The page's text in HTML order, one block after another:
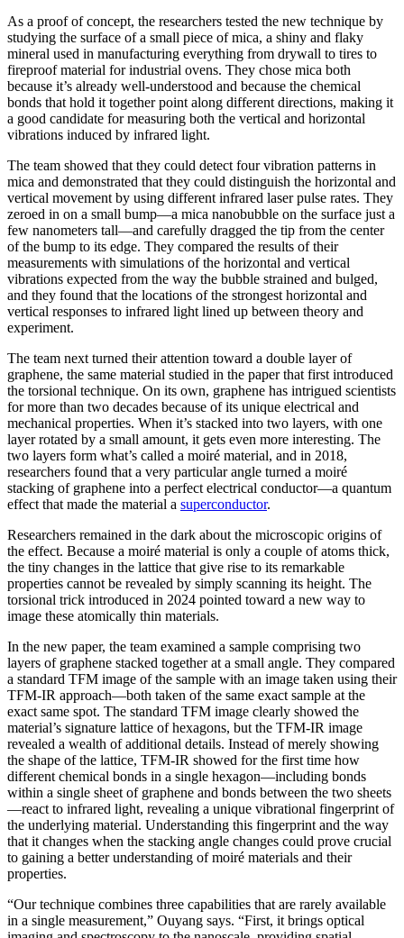
As a proof of concept, the researchers tested the new technique by
studying the surface of a small piece of mica, a shiny and flaky
mineral used in manufacturing everything from drywall to tires to
fireproof material for industrial ovens. They chose mica both
because it’s already well-understood and because the chemical
bonds that hold it together point along different directions, making it
a good candidate for measuring both the vertical and horizontal
vibrations induced by infrared light.
The team showed that they could detect four vibration patterns in
mica and demonstrated that they could distinguish the horizontal and
vertical movement by using different infrared laser pulse rates. They
zeroed in on a small bump—a mica nanobubble on the surface just a
few nanometers tall—and carefully dragged the tip from the center
of the bump to its edge. They compared the results of their
measurements with simulations of the horizontal and vertical
vibrations expected from the way the bubble strained and bulged,
and they found that the locations of the strongest horizontal and
vertical responses to infrared light lined up between theory and
experiment.
The team next turned their attention toward a double layer of
graphene, the same material studied in the paper that first introduced
the torsional technique. On its own, graphene has intrigued scientists
for more than two decades because of its unique electrical and
mechanical properties. When it’s stacked into two layers, with one
layer rotated by a small amount, it gets even more interesting. The
two layers form what’s called a moiré material, and in 2018,
researchers found that a very particular angle turned a moiré
stacking of graphene into a perfect electrical conductor—a quantum
effect that made the material a superconductor.
Researchers remained in the dark about the microscopic origins of
the effect. Because a moiré material is only a couple of atoms thick,
the tiny changes in the lattice that give rise to its remarkable
properties cannot be revealed by simply scanning its height. The
torsional trick introduced in 2024 pointed toward a new way to
image these atomically thin materials.
In the new paper, the team examined a sample comprising two
layers of graphene stacked together at a small angle. They compared
a standard TFM image of the sample with an image taken using their
TFM-IR approach—both taken of the same exact sample at the
exact same spot. The standard TFM image clearly showed the
material’s signature lattice of hexagons, but the TFM-IR image
revealed a wealth of additional details. Instead of merely showing
the shape of the lattice, TFM-IR showed for the first time how
different chemical bonds in a single hexagon—including bonds
within a single sheet of graphene and bonds between the two sheets
—react to infrared light, revealing a unique vibrational fingerprint of
the underlying material. Understanding this fingerprint and the way
that it changes when the stacking angle changes could prove crucial
to gaining a better understanding of moiré materials and their
properties.
“Our technique combines three capabilities that are rarely available
in a single measurement,” Ouyang says. “First, it brings optical